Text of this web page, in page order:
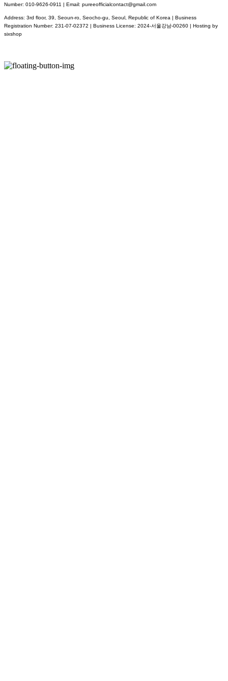
Number: 010-9626-0911 | Email: pureeofficialcontact@gmail.com
Address: 3rd floor, 39, Seoun-ro, Seocho-gu, Seoul, Republic of Korea | Business
Registration Number: 231-07-02372 | Business License: 2024-서울강남-00260 | Hosting by
sixshop